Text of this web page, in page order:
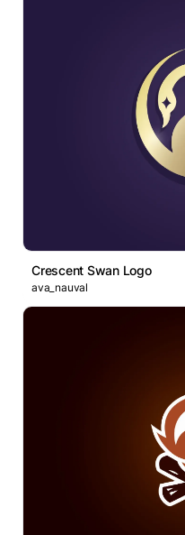
Crescent Swan Logo
ava_nauval